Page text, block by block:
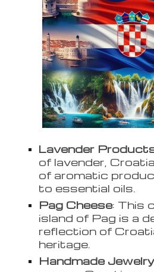
Lavender
of lavender,
of aromatic
to essential oils.
Pag Cheese: This
island of Pag is a
reflection of
heritage.
Handmade Jewelry